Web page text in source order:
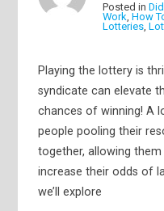
Posted in
Work,How
Lotteries,
Playing the lottery is
syndicate can elevate
chances of winning! A
people pooling their
together, allowing
increase their odds of
we’ll explore